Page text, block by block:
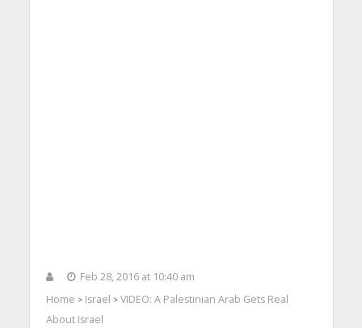
Feb 28, 2016 at 10:40 am
Home > Israel > VIDEO: A Palestinian Arab Gets Real
About Israel